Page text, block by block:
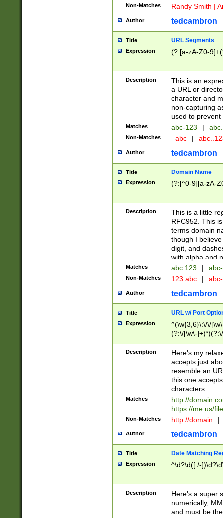
Non-Matches Randy Smith |
Author tedcambron
Title URL Segments
Expression (?:[a-zA-Z0-
Description
This is an
a URL or
character and
non-capturing
used to prevent
Matches abc-123 |
Non-Matches _abc |
Author tedcambron
Title Domain Name
Expression (?:[^0-9][a-zA-
Description
This is a little
RFC952. This
terms domain
though I
digit, and
with alpha and
Matches abc.123 |
Non-Matches 123.abc |
Author tedcambron
Title URL w/ Port
Expression
^(\w{3,6}\:\/\/
(?:\/[\w\-
[\w]+\=[\w\-]+)*)$
Description
Here's my
accepts just
resemble an
this one
characters.
Matches
http://
https://me.us/
Non-Matches http://domain |
Author tedcambron
Title Date Matching
Expression ^\d?\d([./-
Description
Here's a super
numerically,
and must be